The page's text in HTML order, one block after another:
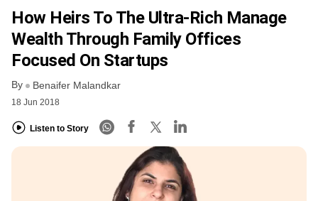
FREE NEWSLETTER
How Heirs To The Ultra-Rich Manage
Wealth Through Family Offices
Focused On Startups
By Benaifer Malandkar
18 Jun 2018
Listen to Story